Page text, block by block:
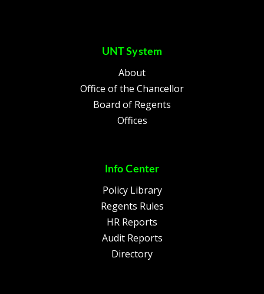
UNT System
About
Office of the Chancellor
Board of Regents
Offices
Info Center
Policy Library
Regents Rules
HR Reports
Audit Reports
Directory